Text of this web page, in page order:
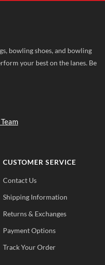
bowling shoes, and bowling
your best on the lanes. Be
CUSTOMER SERVICE
Contact Us
Shipping Information
Returns & Exchanges
Payment Options
Track Your Order